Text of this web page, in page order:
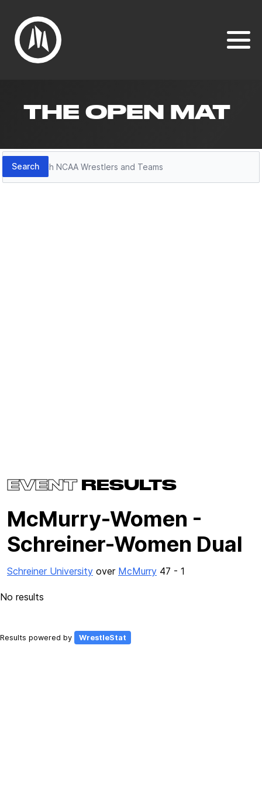
THE OPEN MAT
Search
Search
EVENTRESULTS
McMurry-Women -
Schreiner-Women Dual
Schreiner University over McMurry 47 - 1
No results
Results powered by WrestleStat